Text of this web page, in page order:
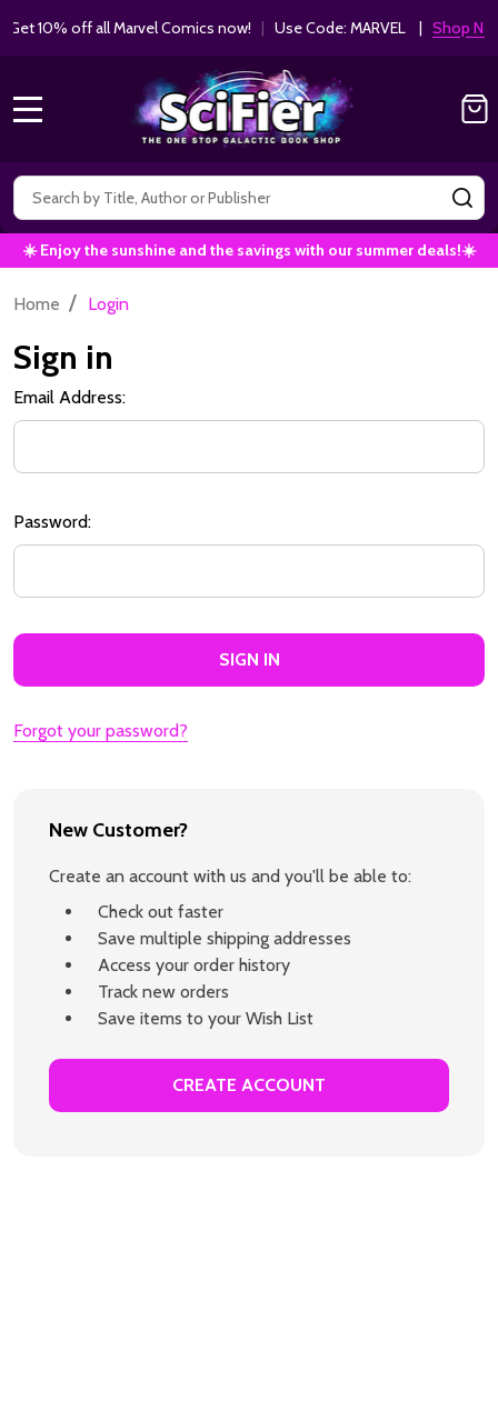
10% off all Marvel Comics now!| Use Code: MARVEL | Shop Now!
Search
☀️ Enjoy the sunshine and the savings with our summer deals!☀️
Home / Login
Sign in
Email Address:
Password:
Forgot your password?
New Customer?
Create an account with us and you'll be able to:
Check out faster
Save multiple shipping addresses
Access your order history
Track new orders
Save items to your Wish List
CREATE ACCOUNT